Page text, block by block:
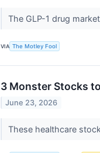
The GLP-1 drug
VIA The Motley Fool
3 Monster Stocks
June 23, 2026
These healthcare